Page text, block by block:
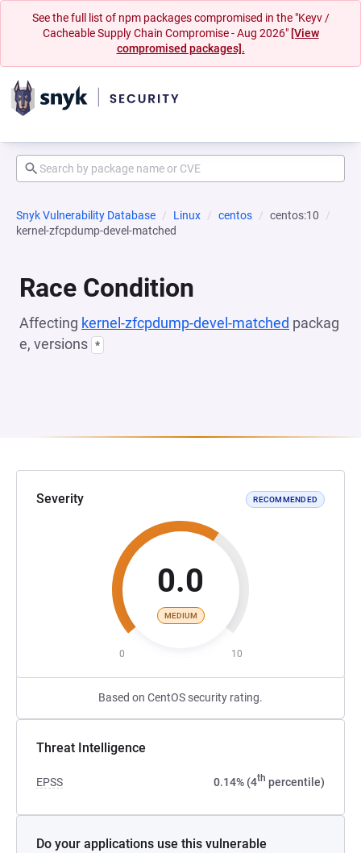
See the full list of npm packages compromised in the "Keyv /
Cacheable Supply Chain Compromise - Aug 2026" [View
compromised packages].
Snyk Vulnerability Database Linux centos
centos:10
kernel-zfcpdump-devel-matched
Race Condition
Affecting kernel-zfcpdump-devel-matched packag
e, versions *
Severity RECOMMENDED
0.0
MEDIUM
0 10
Based on CentOS security rating.
Threat Intelligence
EPSS 0.14% (4th percentile)
Do your applications use this vulnerable